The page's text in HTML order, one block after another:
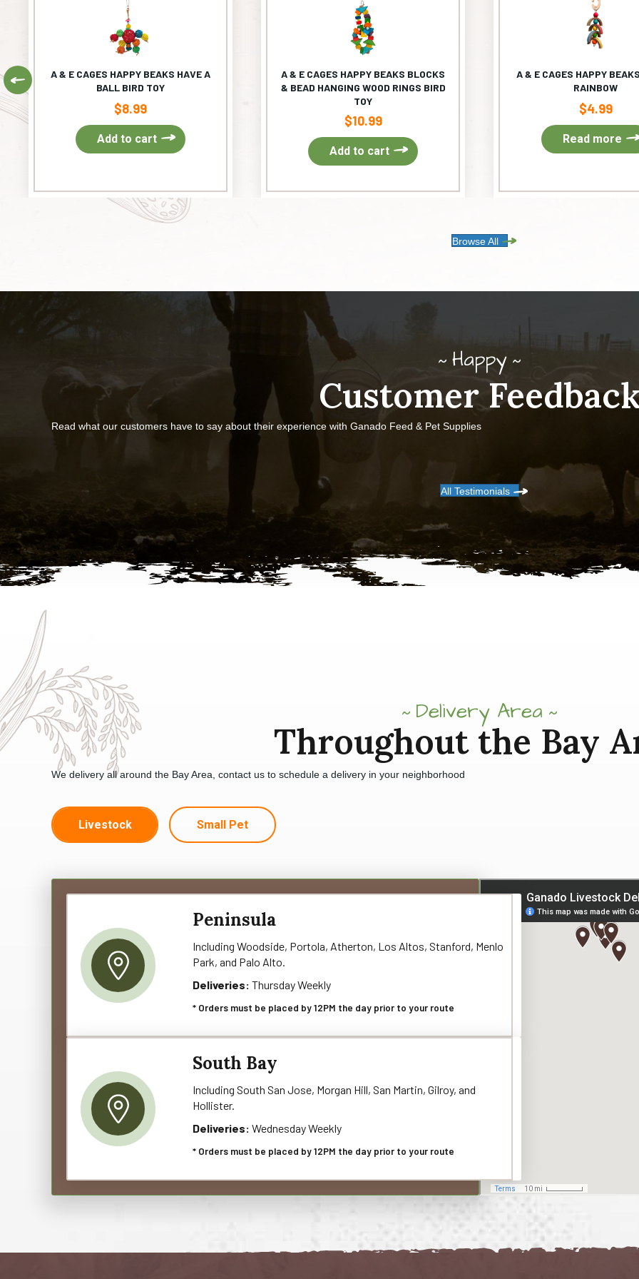
A & E CAGES HAPPY BEAKS HAVE A
BALL BIRD TOY
$8.99
Add to cart
A & E CAGES HAPPY BEAKS BLOCKS
& BEAD HANGING WOOD RINGS BIRD
TOY
$10.99
Add to cart
A & E CAGES HAPPY
RAINBOW
$4.99
Read more
Previous
Browse All
Happy
Customer
Read what our customers have to say about their experience with Ganado Feed & Pet Supplies
All Testimonials
Delivery Area
Throughout the Bay
We delivery all around the Bay Area, contact us to schedule a delivery in your neighborhood
Livestock Small Pet
Peninsula
Including Woodside, Portola, Atherton, Los Altos, Stanford, Menlo
Park, and Palo Alto.
Deliveries: Thursday Weekly
* Orders must be placed by 12PM the day prior to your route
South Bay
Including South San Jose, Morgan Hill, San Martin, Gilroy, and
Hollister.
Deliveries: Wednesday Weekly
* Orders must be placed by 12PM the day prior to your route